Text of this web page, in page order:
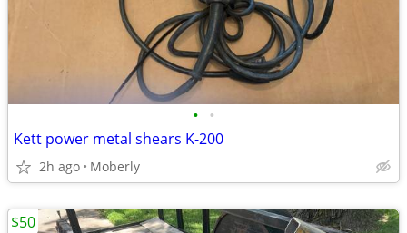
• •
Kett power metal shears K-200
2h ago Moberly
$50